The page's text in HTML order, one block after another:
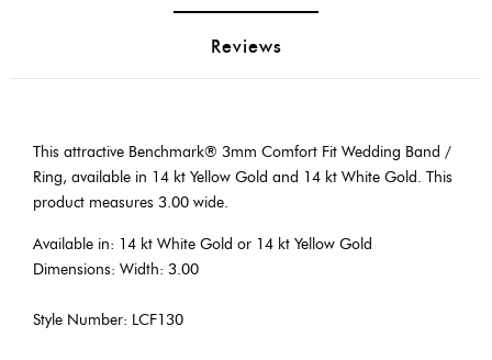
Reviews
This attractive Benchmark® 3mm Comfort Fit Wedding Band /
Ring, available in 14 kt Yellow Gold and 14 kt White Gold. This
product measures 3.00 wide.
Available in: 14 kt White Gold or 14 kt Yellow Gold
Dimensions: Width: 3.00
Style Number: LCF130